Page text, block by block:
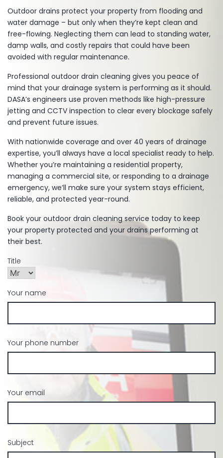
Outdoor drains protect your property from flooding and
water damage – but only when they’re kept clean and
free-flowing. Neglecting them can lead to standing water,
damp walls, and costly repairs that could have been
avoided with regular maintenance.
Professional outdoor drain cleaning gives you peace of
mind that your drainage system is performing as it should.
DASA’s engineers use proven methods like high-pressure
jetting and CCTV inspection to clear every blockage safely
and prevent future issues.
With nationwide coverage and over 40 years of drainage
expertise, you’ll always have a local specialist ready to help.
Whether you’re maintaining a residential property,
managing a commercial site, or responding to a drainage
emergency, we’ll make sure your system stays efficient,
reliable, and protected year-round.
Book your outdoor drain cleaning service today to keep
your property protected and your drains performing at
their best.
Title
Your name
Your phone number
Your email
Subject